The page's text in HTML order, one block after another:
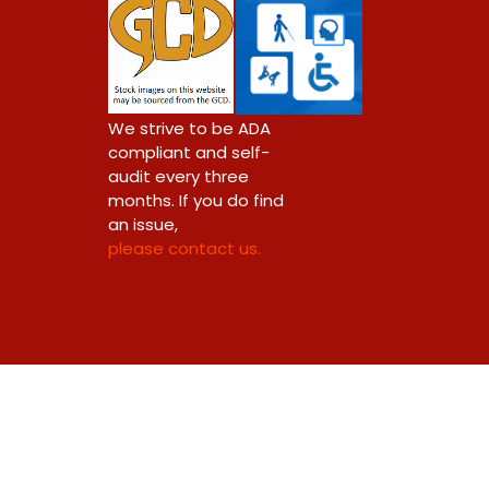
We strive to be ADA
compliant and self-
audit every three
months. If you do find
an issue,
please contact us.